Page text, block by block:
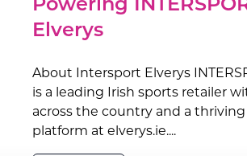
Powering
Elverys
About Intersport Elverys
is a leading Irish sports retailer
across the country and a
platform at elverys.ie....